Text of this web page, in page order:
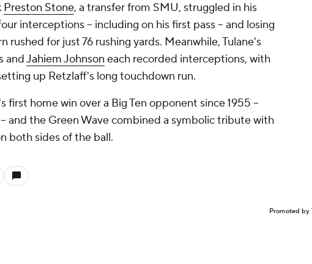
Preston Stone, a transfer from SMU, struggled in his
interceptions -- including on his first pass -- and losing
rushed for just 76 rushing yards. Meanwhile, Tulane's
andJahiem Johnson each recorded interceptions, with
up Retzlaff's long touchdown run.
first home win over a Big Ten opponent since 1955 --
and the Green Wave combined a symbolic tribute with
both sides of the ball.
Promoted by